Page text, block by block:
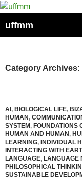
Skip
content
uffmm
Category
AI, BIOLOGICAL LIFE,
HUMAN,
SYSTEM, FOUNDATIONS
HUMAN AND HUMAN,
LEARNING, INDIVIDUAL
INTERACTING WITH
LANGUAGE, LANGUAGE
PHILOSOPHICAL
SUSTAINABLE